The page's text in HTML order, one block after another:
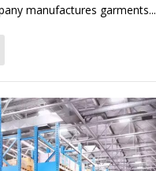
manufactures garments...